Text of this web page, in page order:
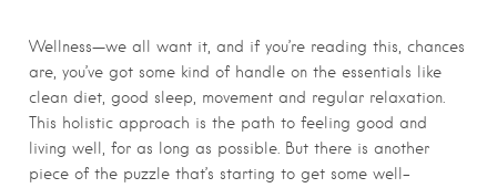
Wellness—we all want it, and if you’re reading this, chances
are, you’ve got some kind of handle on the essentials like
clean diet, good sleep, movement and regular relaxation.
This holistic approach is the path to feeling good and
living well, for as long as possible. But there is another
piece of the puzzle that’s starting to get some well-